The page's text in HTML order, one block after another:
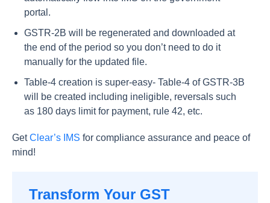
portal.
GSTR-2B will be regenerated and downloaded at
the end of the period so you don’t need to do it
manually for the updated file.
Table-4 creation is super-easy- Table-4 of GSTR-3B
will be created including ineligible, reversals such
as 180 days limit for payment, rule 42, etc.
GetClear’s IMS for compliance assurance and peace of
mind!
Transform Your GST